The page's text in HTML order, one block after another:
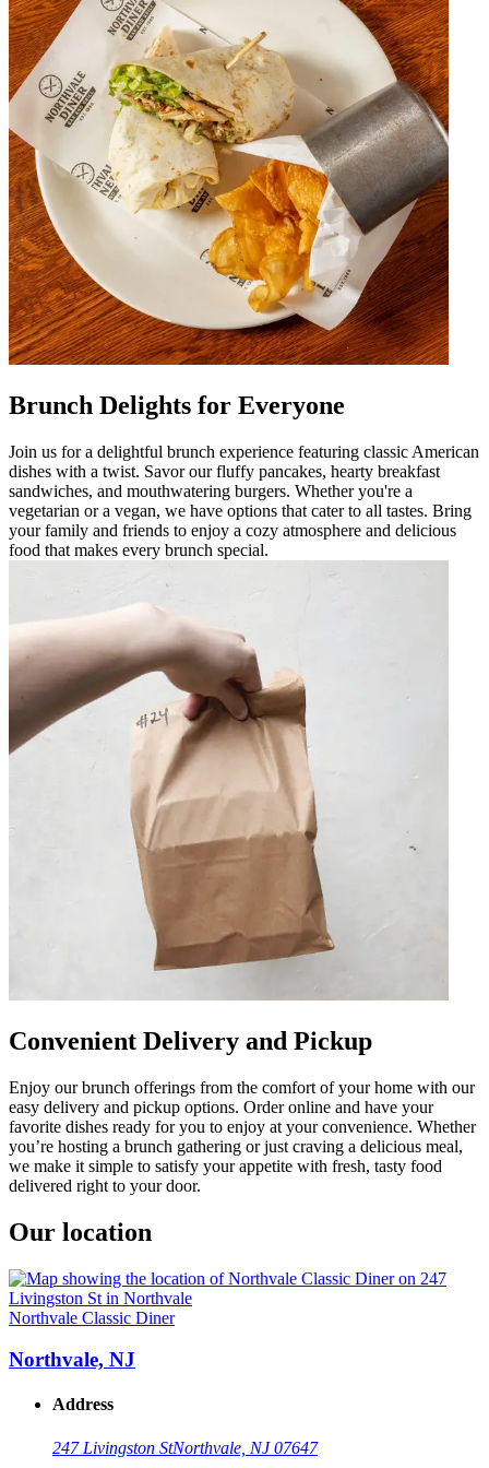
Brunch Delights for Everyone
Join us for a delightful brunch experience featuring classic American
dishes with a twist. Savor our fluffy pancakes, hearty breakfast
sandwiches, and mouthwatering burgers. Whether you're a
vegetarian or a vegan, we have options that cater to all tastes. Bring
your family and friends to enjoy a cozy atmosphere and delicious
food that makes every brunch special.
Convenient Delivery and Pickup
Enjoy our brunch offerings from the comfort of your home with our
easy delivery and pickup options. Order online and have your
favorite dishes ready for you to enjoy at your convenience. Whether
you’re hosting a brunch gathering or just craving a delicious meal,
we make it simple to satisfy your appetite with fresh, tasty food
delivered right to your door.
Our location
Northvale Classic Diner
Northvale, NJ
Address
247 Livingston StNorthvale, NJ 07647